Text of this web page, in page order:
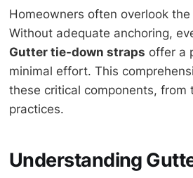
Homeowners often overlook
Without adequate anchoring,
Gutter tie-down straps offer a
minimal effort. This
these critical components,
practices.
Understanding